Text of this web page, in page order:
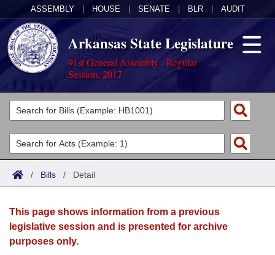
ASSEMBLY HOUSE SENATE BLR AUDIT
Arkansas State Legislature
91st General Assembly - Regular
Session, 2017
Legislators
List All
Search
Committees
Joint
House
Acts
Search by Range
Advanced Search
Bills
Search by Range
Advanced Search
Calendars
Meetings and Events
Arkansas Law
/ Bills / Detail
This page shows information from a previous
legislative session and is presented for archive
purposes only.